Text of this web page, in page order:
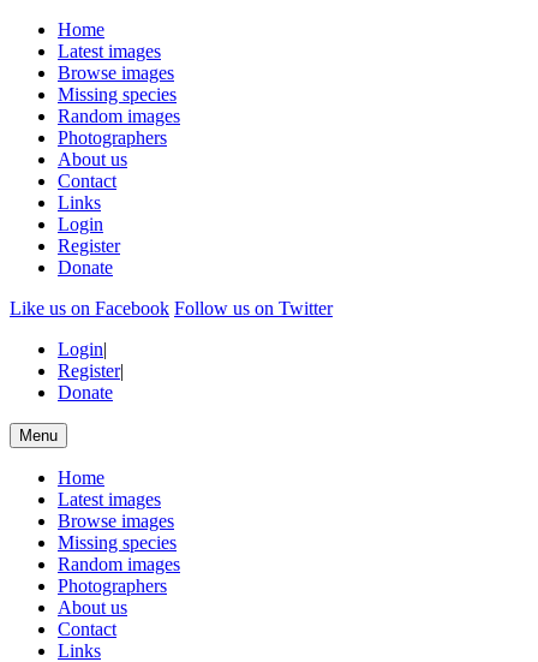
Home
Latest images
Browse images
Missing species
Random images
Photographers
About us
Contact
Links
Login
Register
Donate
Like us on Facebook Follow us on Twitter
Login|
Register|
Donate
Menu
Home
Latest images
Browse images
Missing species
Random images
Photographers
About us
Contact
Links